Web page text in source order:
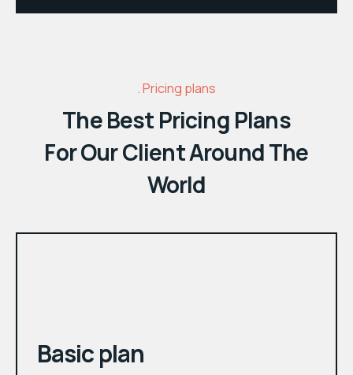
Pricing plans
The Best Pricing Plans
For Our Client Around The
World
Basic plan